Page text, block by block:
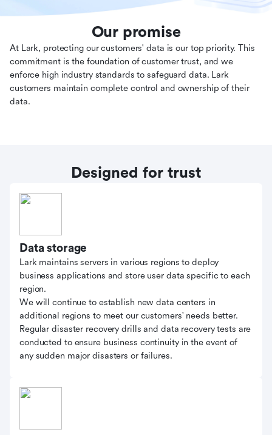
Our promise
At Lark, protecting our customers' data is our top priority. This
commitment is the foundation of customer trust, and we
enforce high industry standards to safeguard data. Lark
customers maintain complete control and ownership of their
data.
Designed for trust
Data storage
Lark maintains servers in various regions to deploy
business applications and store user data specific to each
region.
We will continue to establish new data centers in
additional regions to meet our customers' needs better.
Regular disaster recovery drills and data recovery tests are
conducted to ensure business continuity in the event of
any sudden major disasters or failures.